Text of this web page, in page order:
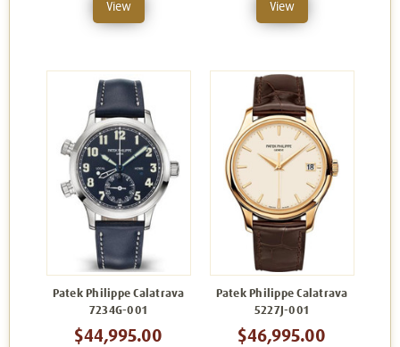
View View
Patek Philippe Calatrava
7234G-001
$44,995.00
Patek Philippe Calatrava
5227J-001
$46,995.00